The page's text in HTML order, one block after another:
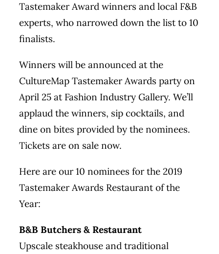
Tastemaker Award winners and local F&B
experts, who narrowed down the list to 10
finalists.
Winners will be announced at the
CultureMap Tastemaker Awards party on
April 25 at Fashion Industry Gallery. We’ll
applaud the winners, sip cocktails, and
dine on bites provided by the nominees.
Tickets are on salenow.
Here are our 10 nominees for the 2019
Tastemaker Awards Restaurant of the
Year:
B&B Butchers & Restaurant
Upscale steakhouse and traditional